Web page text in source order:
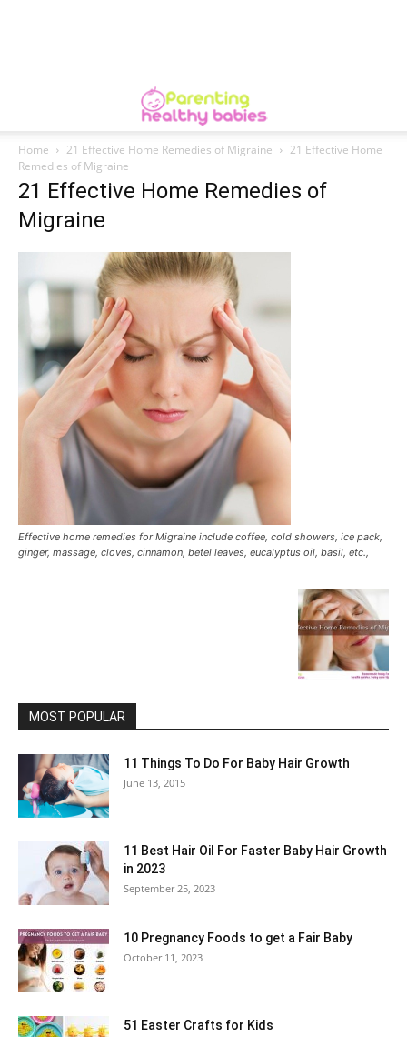
Home 21 Effective Home Remedies of Migraine
21 Effective Home
Remedies of Migraine
21 Effective Home Remedies of
Migraine
Effective home remedies for Migraine include coffee, cold showers, ice pack,
ginger, massage, cloves, cinnamon, betel leaves, eucalyptus oil, basil, etc.,
MOST POPULAR
11 Things To Do For Baby Hair Growth
June 13, 2015
11 Best Hair Oil For Faster Baby Hair Growth
in 2023
September 25, 2023
10 Pregnancy Foods to get a Fair Baby
October 11, 2023
51 Easter Crafts for Kids